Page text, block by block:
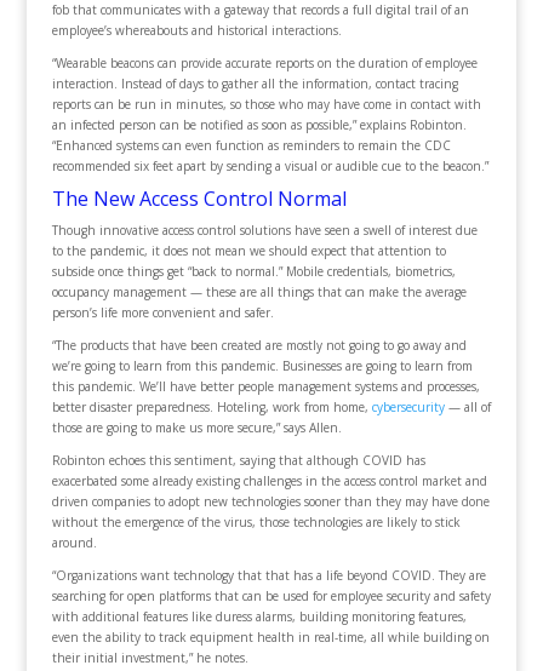
fob that communicates with a gateway that records a full digital trail of an
employee’s whereabouts and historical interactions.
“Wearable beacons can provide accurate reports on the duration of employee
interaction. Instead of days to gather all the information, contact tracing
reports can be run in minutes, so those who may have come in contact with
an infected person can be notified as soon as possible,” explains Robinton.
“Enhanced systems can even function as reminders to remain the CDC
recommended six feet apart by sending a visual or audible cue to the beacon.”
The New Access Control Normal
Though innovative access control solutions have seen a swell of interest due
to the pandemic, it does not mean we should expect that attention to
subside once things get “back to normal.” Mobile credentials, biometrics,
occupancy management — these are all things that can make the average
person’s life more convenient and safer.
“The products that have been created are mostly not going to go away and
we’re going to learn from this pandemic. Businesses are going to learn from
this pandemic. We’ll have better people management systems and processes,
better disaster preparedness. Hoteling, work from home, cybersecurity— all of
those are going to make us more secure,” says Allen.
Robinton echoes this sentiment, saying that although COVID has
exacerbated some already existing challenges in the access control market and
driven companies to adopt new technologies sooner than they may have done
without the emergence of the virus, those technologies are likely to stick
around.
“Organizations want technology that that has a life beyond COVID. They are
searching for open platforms that can be used for employee security and safety
with additional features like duress alarms, building monitoring features,
even the ability to track equipment health in real-time, all while building on
their initial investment,” he notes.